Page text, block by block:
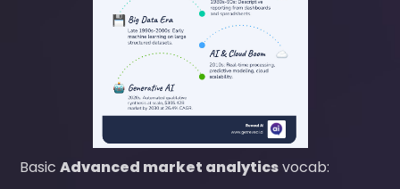
BasicAdvanced market analyticsvocab: